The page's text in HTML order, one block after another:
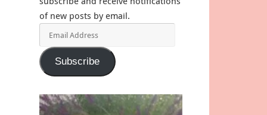
of new posts by email.
Address
Subscribe